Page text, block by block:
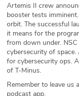
Our Story
Press
Team
Artemis II crew
booster tests
orbit. The successful
it means for the
from down under.
cybersecurity of space.
for cybersecurity ops.
of T-Minus.
Remember to leave
podcast app.